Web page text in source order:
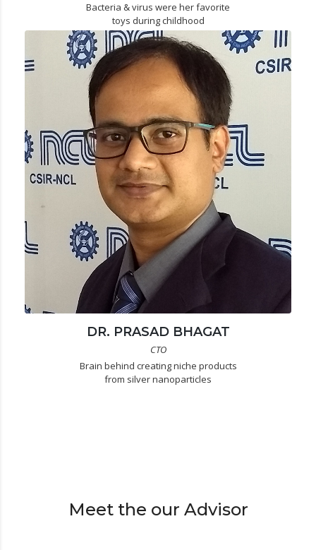
Bacteria & virus were her favorite
toys during childhood
DR. PRASAD BHAGAT
CTO
Brain behind creating niche products
from silver nanoparticles
Meet the our Advisor